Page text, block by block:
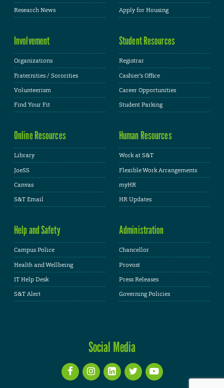
Research News
Apply for Housing
Involvement
Organizations
Fraternities / Sororities
Volunteerism
Find Your Fit
Student Resources
Registrar
Cashier's Office
Career Opportunities
Student Parking
Online Resources
Library
JoeSS
Canvas
S&T Email
Human Resources
Work at S&T
Flexible Work Arrangements
myHR
HR Updates
Help and Safety
Campus Police
Health and Wellbeing
IT Help Desk
S&T Alert
Administration
Chancellor
Provost
Press Releases
Governing Policies
Social Media